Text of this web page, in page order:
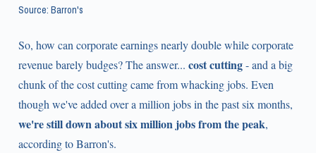
Source: Barron's
So, how can corporate earnings nearly double while corporate
revenue barely budges? The answer... cost cutting- and a big
chunk of the cost cutting came from whacking jobs. Even
though we've added over a million jobs in the past six months,
we're still down about six million jobs from the peak,
according to Barron's.